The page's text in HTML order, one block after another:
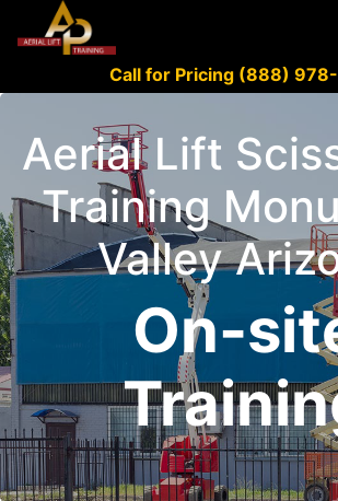
Call for Pricing (888)
Aerial Lift
Training
Valley
On-